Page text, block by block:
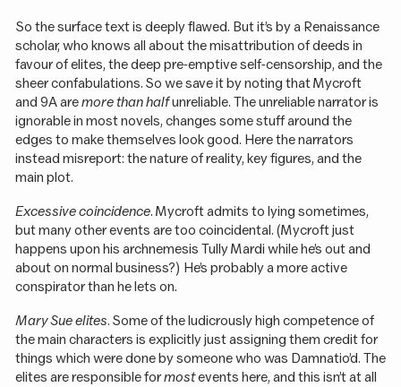
So the surface text is deeply flawed. But it’s by a Renaissance
scholar, who knows all about the misattribution of deeds in
favour of elites, the deep pre-emptive self-censorship, and the
sheer confabulations. So we save it by noting that Mycroft
and 9A aremore than halfunreliable. The unreliable narrator is
ignorable in most novels, changes some stuff around the
edges to make themselves look good. Here the narrators
instead misreport: the nature of reality, key figures, and the
main plot.
Excessive coincidence. Mycroft admits to lying sometimes,
but many other events are too coincidental. (Mycroft just
happens upon his archnemesis Tully Mardi while he’s out and
about on normal business?) He’s probably a more active
conspirator than he lets on.
Mary Sue elites. Some of the ludicrously high competence of
the main characters is explicitly just assigning them credit for
things which were done by someone who was Damnatio’d. The
elites are responsible formostevents here, and this isn’t at all